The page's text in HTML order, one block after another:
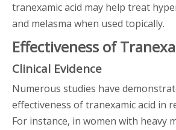
tranexamic acid may help treat
and melasma when used topically.
Effectiveness of
Clinical Evidence
Numerous studies have
effectiveness of tranexamic acid in
For instance, in women with heavy